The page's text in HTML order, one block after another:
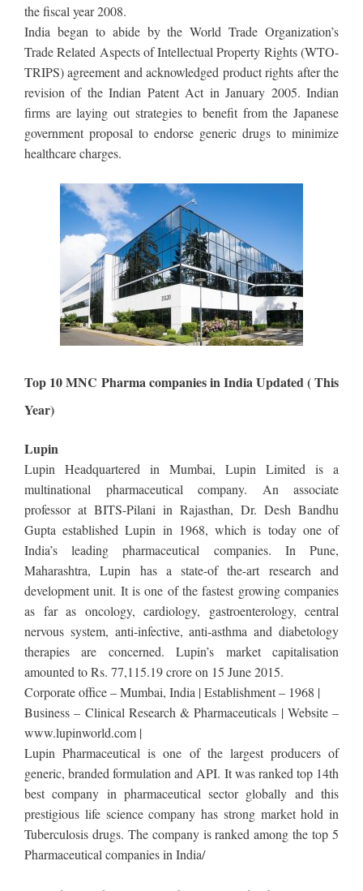
the fiscal year 2008.
India began to abide by the World Trade Organization’s
Trade Related Aspects of Intellectual Property Rights (WTO-
TRIPS) agreement and acknowledged product rights after the
revision of the Indian Patent Act in January 2005. Indian
firms are laying out strategies to benefit from the Japanese
government proposal to endorse generic drugs to minimize
healthcare charges.
Top 10 MNC Pharma companies in India Updated ( This
Year)
Lupin
Lupin Headquartered in Mumbai, Lupin Limited is a
multinational pharmaceutical company. An associate
professor at BITS-Pilani in Rajasthan, Dr. Desh Bandhu
Gupta established Lupin in 1968, which is today one of
India’s leading pharmaceutical companies. In Pune,
Maharashtra, Lupin has a state-of the-art research and
development unit. It is one of the fastest growing companies
as far as oncology, cardiology, gastroenterology, central
nervous system, anti-infective, anti-asthma and diabetology
therapies are concerned. Lupin’s market capitalisation
amounted to Rs. 77,115.19 crore on 15 June 2015.
Corporate office – Mumbai, India | Establishment – 1968 |
Business – Clinical Research & Pharmaceuticals | Website –
www.lupinworld.com |
Lupin Pharmaceutical is one of the largest producers of
generic, branded formulation and API. It was ranked top 14th
best company in pharmaceutical sector globally and this
prestigious life science company has strong market hold in
Tuberculosis drugs. The company is ranked among the top 5
Pharmaceutical companies in India/